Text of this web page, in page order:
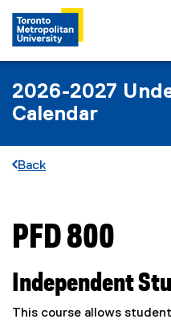
2026-2027
Calendar
Back
You are now in the main
PFD 800
Independent
This course allows